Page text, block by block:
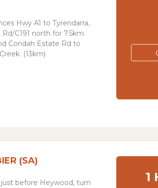
Hwy A1 to Tyrendarra,
Rd/C191 north for 7.5km.
Condah Estate Rd to
(13km)
(SA)
before Heywood, turn
1